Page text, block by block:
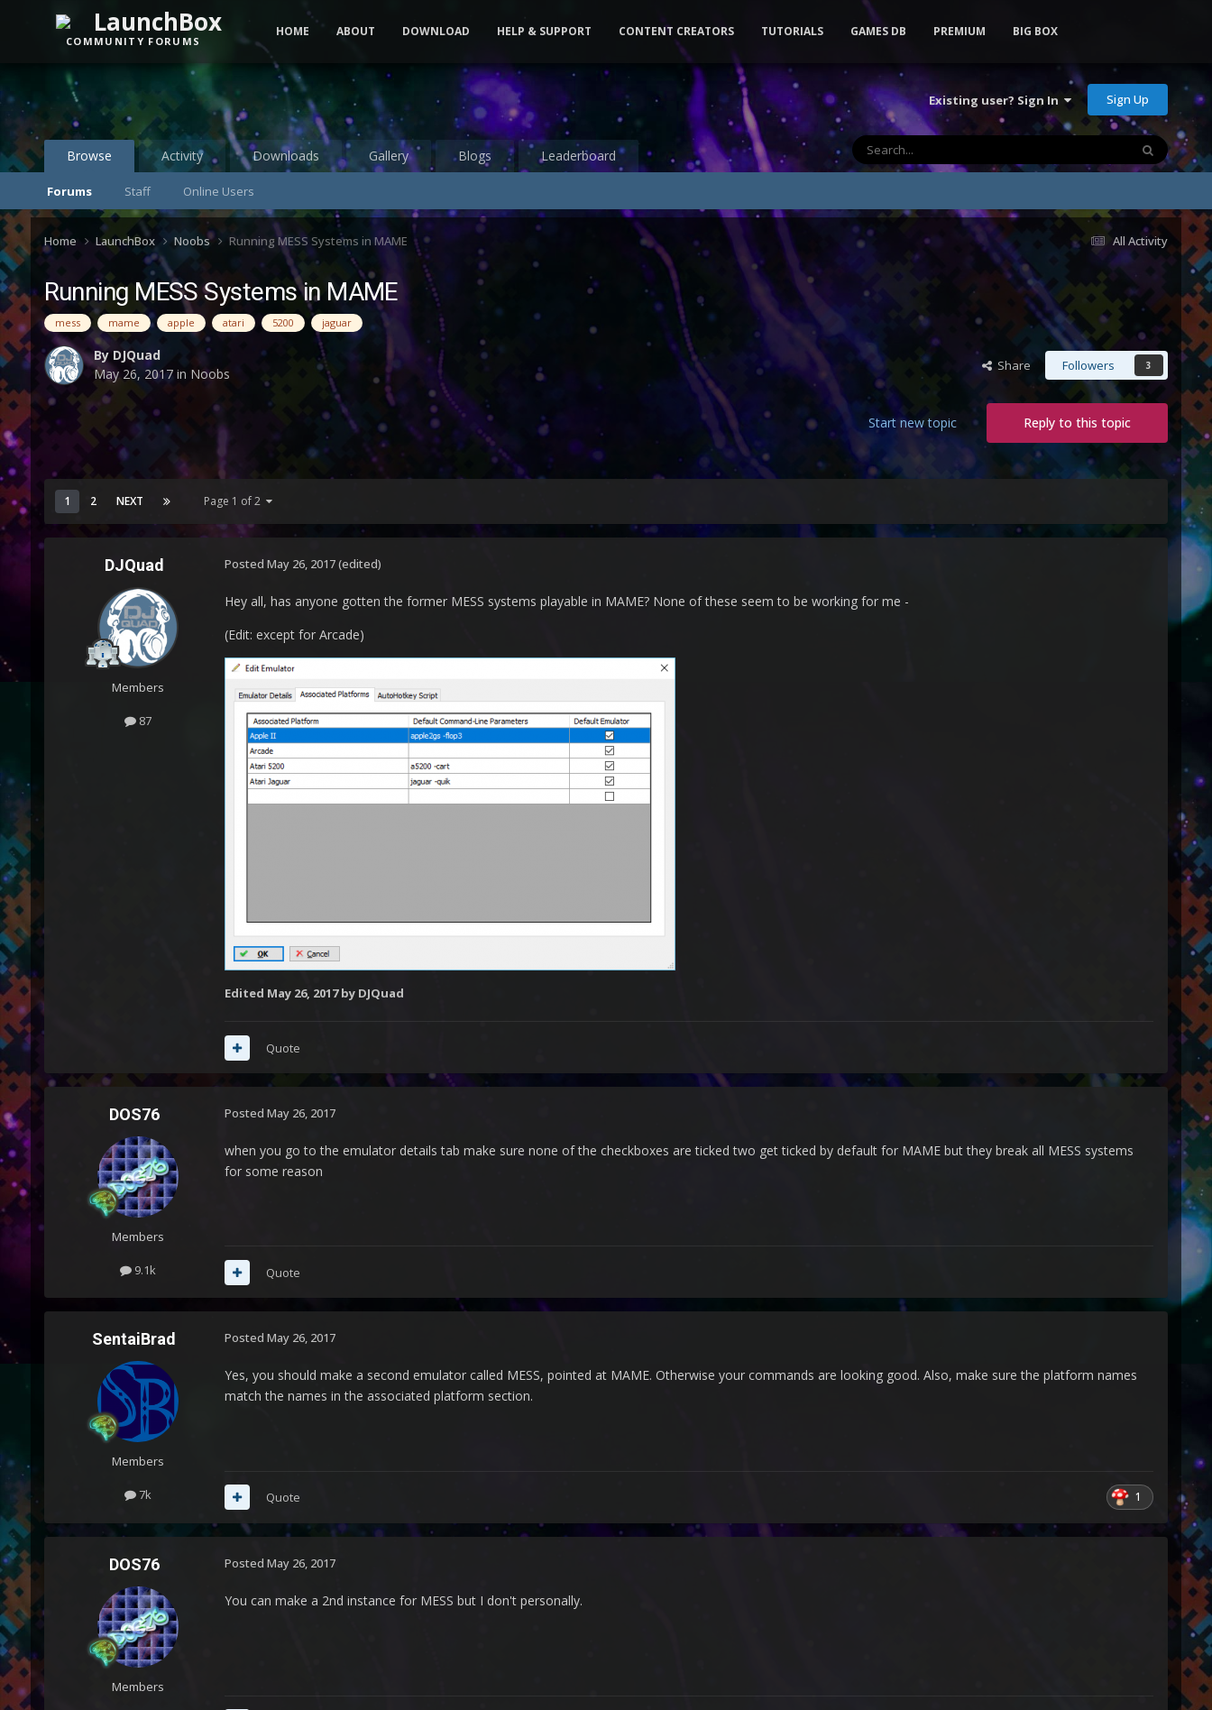
Existing user? Sign In Sign Up
Browse
Forums Staff Online Users
Activity Downloads Gallery Blogs Leaderboard
LaunchBox
COMMUNITY FORUMS
HOME ABOUT DOWNLOAD HELP & SUPPORT CONTENT CREATORS TUTORIALS GAMES DB PREMIUM BIG BOX
All Activity
Home LaunchBox Noobs Running MESS Systems in MAME
Running MESS Systems in MAME
mess mame apple atari 5200 jaguar
ByDJQuad
May 26, 2017in Noobs Share Followers 3
Reply to this topic
Start new topic
1 2 NEXT Page 1 of 2
DJQuad
Members
87
Posted May 26, 2017(edited)
Hey all, has anyone gotten the former MESS systems playable in MAME? None of these seem to be working for me -
(Edit: except for Arcade)
Edited May 26, 2017by DJQuad
Quote
DOS76
Members
9.1k
Posted May 26, 2017
when you go to the emulator details tab make sure none of the checkboxes are ticked two get ticked by default for MAME but they break all MESS systems
for some reason
Quote
SentaiBrad
Members
7k
Posted May 26, 2017
Yes, you should make a second emulator called MESS, pointed at MAME. Otherwise your commands are looking good. Also, make sure the platform names
match the names in the associated platform section.
1
Quote
DOS76
Members
Posted May 26, 2017
You can make a 2nd instance for MESS but I don't personally.